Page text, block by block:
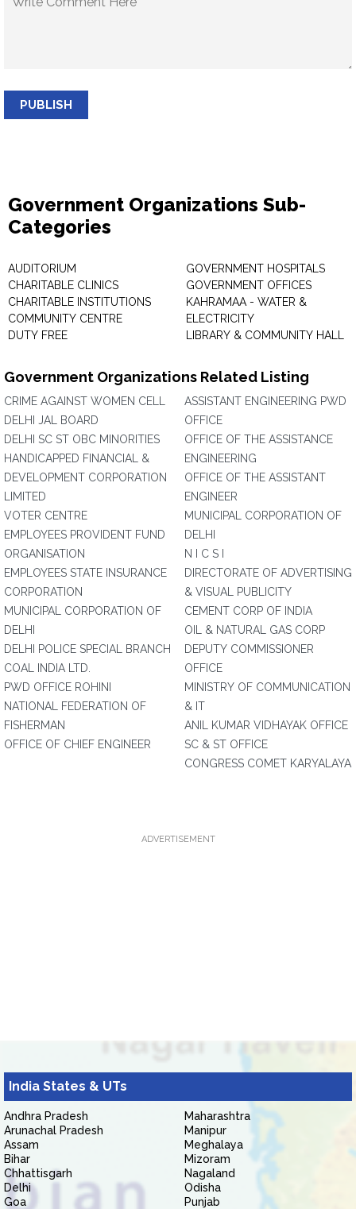
PUBLISH
Government Organizations Sub-
Categories
AUDITORIUM
CHARITABLE CLINICS
CHARITABLE INSTITUTIONS
COMMUNITY CENTRE
DUTY FREE
GOVERNMENT HOSPITALS
GOVERNMENT OFFICES
KAHRAMAA - WATER &
ELECTRICITY
LIBRARY & COMMUNITY HALL
Government Organizations Related Listing
CRIME AGAINST WOMEN CELL
DELHI JAL BOARD
DELHI SC ST OBC MINORITIES
HANDICAPPED FINANCIAL &
DEVELOPMENT CORPORATION
LIMITED
VOTER CENTRE
EMPLOYEES PROVIDENT FUND
ORGANISATION
EMPLOYEES STATE INSURANCE
CORPORATION
MUNICIPAL CORPORATION OF
DELHI
DELHI POLICE SPECIAL BRANCH
COAL INDIA LTD.
PWD OFFICE ROHINI
NATIONAL FEDERATION OF
FISHERMAN
OFFICE OF CHIEF ENGINEER
ASSISTANT ENGINEERING PWD
OFFICE
OFFICE OF THE ASSISTANCE
ENGINEERING
OFFICE OF THE ASSISTANT
ENGINEER
MUNICIPAL CORPORATION OF
DELHI
N I C S I
DIRECTORATE OF ADVERTISING
& VISUAL PUBLICITY
CEMENT CORP OF INDIA
OIL & NATURAL GAS CORP
DEPUTY COMMISSIONER
OFFICE
MINISTRY OF COMMUNICATION
& IT
ANIL KUMAR VIDHAYAK OFFICE
SC & ST OFFICE
CONGRESS COMET KARYALAYA
ADVERTISEMENT
India States & UTs
Andhra Pradesh
Arunachal Pradesh
Assam
Bihar
Chhattisgarh
Delhi
Goa
Maharashtra
Manipur
Meghalaya
Mizoram
Nagaland
Odisha
Punjab